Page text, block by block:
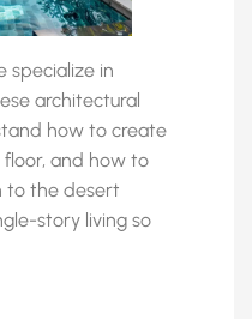
specialize in
architectural
how to create
and how to
to the desert
story living so